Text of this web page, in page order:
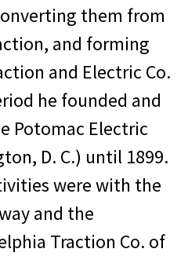
them from
and forming
and Electric Co.
he founded and
Potomac Electric
D. C.) until 1899.
were with the
and the
Traction Co. of